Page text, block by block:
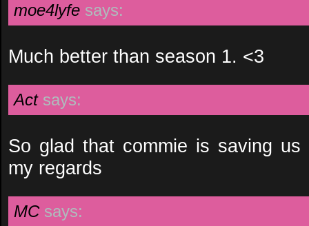
moe4lyfe says:
Much better than season 1. <3
Act says:
So glad that commie is saving
my regards
MC says: